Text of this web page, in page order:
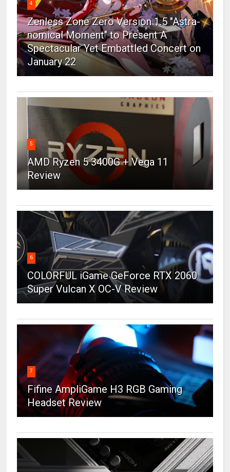
4
Zenless Zone Zero Version 1.5 "Astra-
nomical Moment" to Present A
Spectacular Yet Embattled Concert on
January 22
5
AMD Ryzen 5 3400G + Vega 11
Review
6
COLORFUL iGame GeForce RTX 2060
Super Vulcan X OC-V Review
7
Fifine AmpliGame H3 RGB Gaming
Headset Review